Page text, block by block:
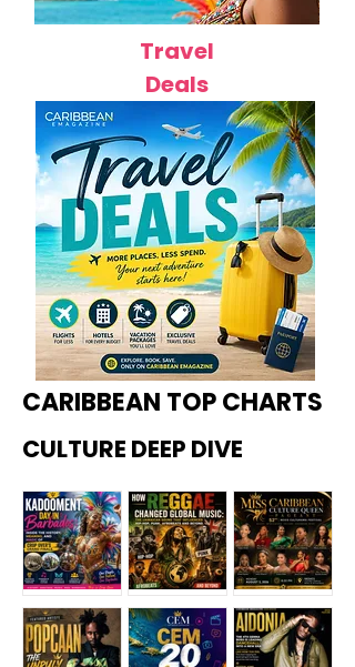
Travel
Deals
CARIBBEAN TOP CHARTS
CULTURE DEEP DIVE
Kadoome How
Miss